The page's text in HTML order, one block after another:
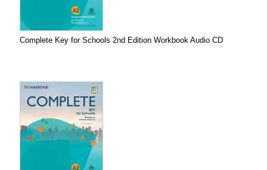
Complete Key for Schools 2nd Edition Workbook Audio CD